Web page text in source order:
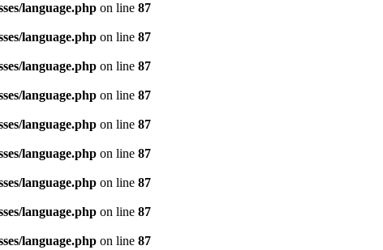
language.phpon line 87
language.phpon line 87
language.phpon line 87
language.phpon line 87
language.phpon line 87
language.phpon line 87
language.phpon line 87
language.phpon line 87
language.phpon line 87